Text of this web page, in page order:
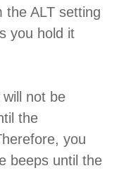
the ALT setting
you hold it
not be
the
you
beeps until the